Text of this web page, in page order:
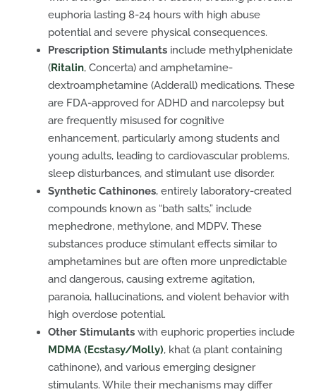
euphoria lasting 8-24 hours with high abuse
potential and severe physical consequences.
Prescription Stimulants include methylphenidate
(Ritalin, Concerta) and amphetamine-
dextroamphetamine (Adderall) medications. These
are FDA-approved for ADHD and narcolepsy but
are frequently misused for cognitive
enhancement, particularly among students and
young adults, leading to cardiovascular problems,
sleep disturbances, and stimulant use disorder.
Synthetic Cathinones, entirely laboratory-created
compounds known as “bath salts,” include
mephedrone, methylone, and MDPV. These
substances produce stimulant effects similar to
amphetamines but are often more unpredictable
and dangerous, causing extreme agitation,
paranoia, hallucinations, and violent behavior with
high overdose potential.
Other Stimulants with euphoric properties include
MDMA (Ecstasy/Molly), khat (a plant containing
cathinone), and various emerging designer
stimulants. While their mechanisms may differ